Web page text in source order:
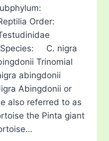
Order:
C. nigra
Trinomial
abingdonii
Abingdonii or
also referred to as
the Pinta giant